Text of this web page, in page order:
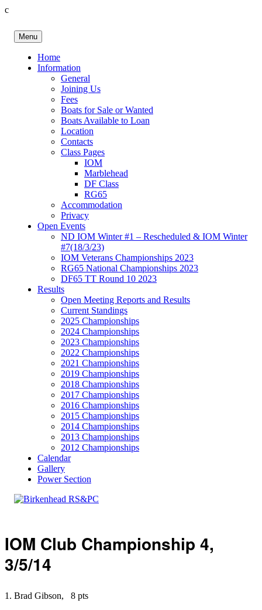
c
content
Birkenhead RS&PC
Birkenhead Radio Sailing & Power Club
Menu
Home
Information
General
Joining Us
Fees
Boats for Sale or Wanted
Boats Available to Loan
Location
Contacts
Class Pages
IOM
Marblehead
DF Class
RG65
Accommodation
Privacy
Open Events
ND IOM Winter #1 – Rescheduled & IOM Winter
#7(18/3/23)
IOM Veterans Championships 2023
RG65 National Championships 2023
DF65 TT Round 10 2023
Results
Open Meeting Reports and Results
Current Standings
2025 Championships
2024 Championships
2023 Championships
2022 Championships
2021 Championships
2019 Championships
2018 Championships
2017 Championships
2016 Championships
2015 Championships
2014 Championships
2013 Championships
2012 Championships
Calendar
Gallery
Power Section
IOM Club Championship 4,
3/5/14
1. Brad Gibson, 8 pts